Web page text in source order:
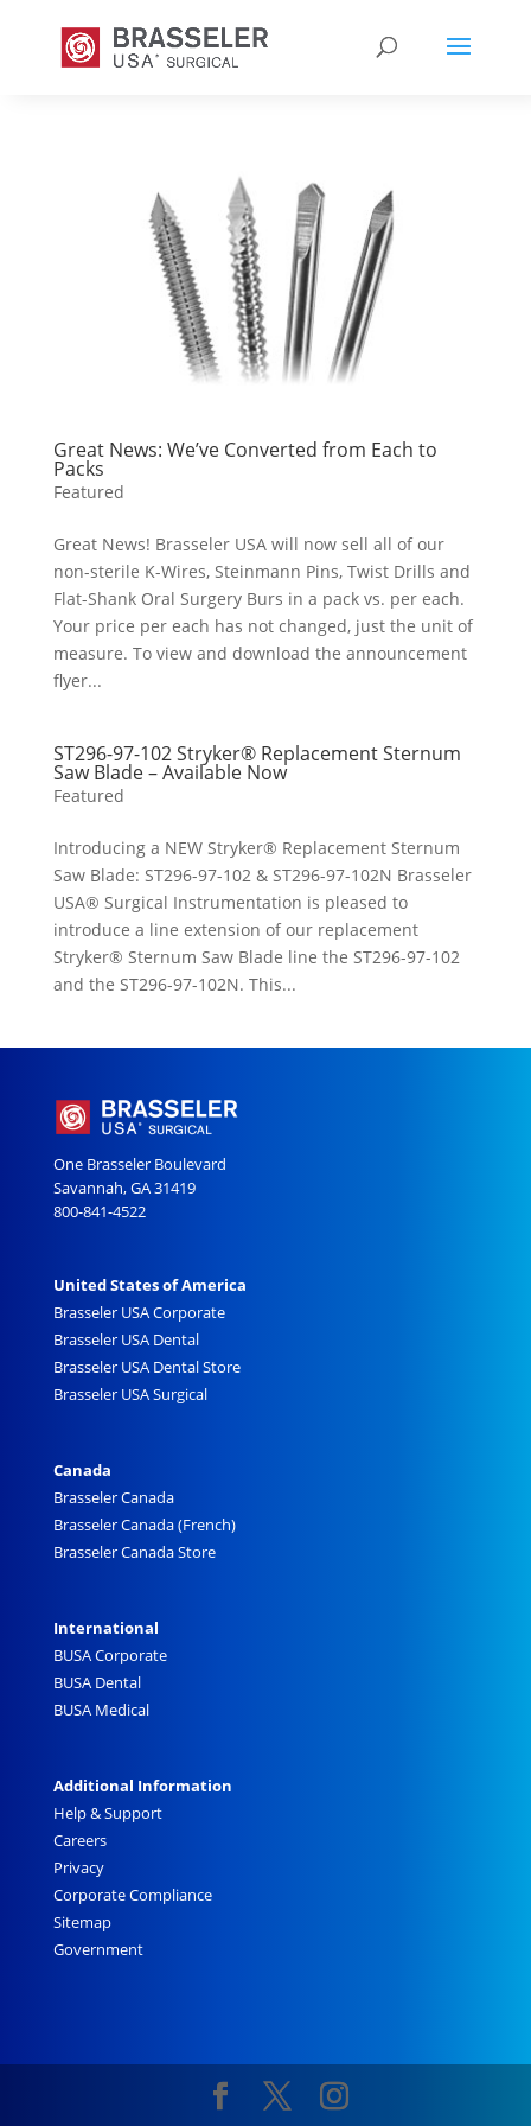
Great News: We’ve Converted from Each to
Packs
Featured
Great News! Brasseler USA will now sell all of our
non-sterile K-Wires, Steinmann Pins, Twist Drills and
Flat-Shank Oral Surgery Burs in a pack vs. per each.
Your price per each has not changed, just the unit of
measure. To view and download the announcement
flyer...
ST296-97-102 Stryker® Replacement Sternum
Saw Blade – Available Now
Featured
Introducing a NEW Stryker® Replacement Sternum
Saw Blade: ST296-97-102 & ST296-97-102N Brasseler
USA® Surgical Instrumentation is pleased to
introduce a line extension of our replacement
Stryker® Sternum Saw Blade line the ST296-97-102
and the ST296-97-102N. This...
One Brasseler Boulevard
Savannah, GA 31419
800-841-4522
United States of America
Brasseler USA Corporate
Brasseler USA Dental
Brasseler USA Dental Store
Brasseler USA Surgical
Canada
Brasseler Canada
Brasseler Canada (French)
Brasseler Canada Store
International
BUSA Corporate
BUSA Dental
BUSA Medical
Additional Information
Help & Support
Careers
Privacy
Corporate Compliance
Sitemap
Government